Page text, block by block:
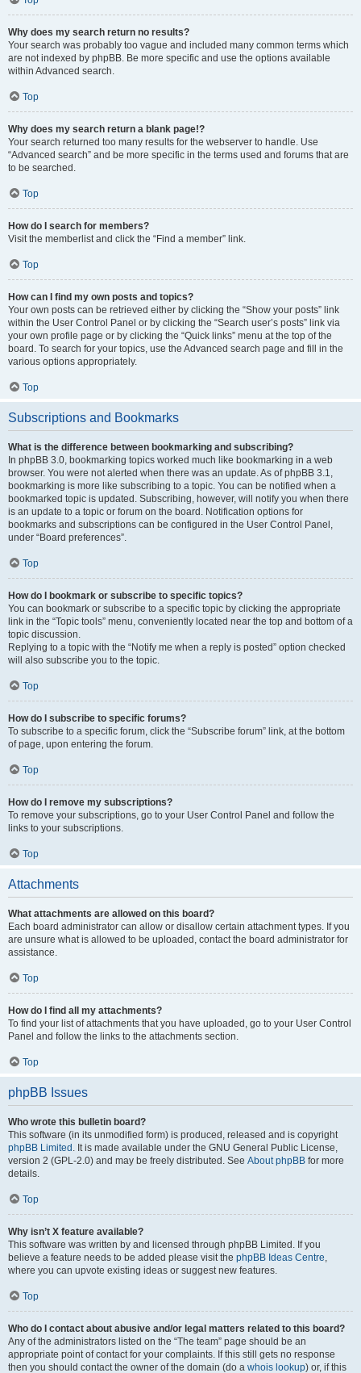
Why does my search return no results?
Your search was probably too vague and included many common terms which
are not indexed by phpBB. Be more specific and use the options available
within Advanced search.
Top
Why does my search return a blank page!?
Your search returned too many results for the webserver to handle. Use
“Advanced search” and be more specific in the terms used and forums that are
to be searched.
Top
How do I search for members?
Visit the memberlist and click the “Find a member” link.
Top
How can I find my own posts and topics?
Your own posts can be retrieved either by clicking the “Show your posts” link
within the User Control Panel or by clicking the “Search user’s posts” link via
your own profile page or by clicking the “Quick links” menu at the top of the
board. To search for your topics, use the Advanced search page and fill in the
various options appropriately.
Top
Subscriptions and Bookmarks
What is the difference between bookmarking and subscribing?
In phpBB 3.0, bookmarking topics worked much like bookmarking in a web
browser. You were not alerted when there was an update. As of phpBB 3.1,
bookmarking is more like subscribing to a topic. You can be notified when a
bookmarked topic is updated. Subscribing, however, will notify you when there
is an update to a topic or forum on the board. Notification options for
bookmarks and subscriptions can be configured in the User Control Panel,
under “Board preferences”.
Top
How do I bookmark or subscribe to specific topics?
You can bookmark or subscribe to a specific topic by clicking the appropriate
link in the “Topic tools” menu, conveniently located near the top and bottom of a
topic discussion.
Replying to a topic with the “Notify me when a reply is posted” option checked
will also subscribe you to the topic.
Top
How do I subscribe to specific forums?
To subscribe to a specific forum, click the “Subscribe forum” link, at the bottom
of page, upon entering the forum.
Top
How do I remove my subscriptions?
To remove your subscriptions, go to your User Control Panel and follow the
links to your subscriptions.
Top
Attachments
What attachments are allowed on this board?
Each board administrator can allow or disallow certain attachment types. If you
are unsure what is allowed to be uploaded, contact the board administrator for
assistance.
Top
How do I find all my attachments?
To find your list of attachments that you have uploaded, go to your User Control
Panel and follow the links to the attachments section.
Top
phpBB Issues
Who wrote this bulletin board?
This software (in its unmodified form) is produced, released and is copyright
phpBB Limited . It is made available under the GNU General Public License,
version 2 (GPL-2.0) and may be freely distributed. See About phpBB for more
details.
Top
Why isn’t X feature available?
This software was written by and licensed through phpBB Limited. If you
believe a feature needs to be added please visit the phpBB Ideas Centre,
where you can upvote existing ideas or suggest new features.
Top
Who do I contact about abusive and/or legal matters related to this board?
Any of the administrators listed on the “The team” page should be an
appropriate point of contact for your complaints. If this still gets no response
then you should contact the owner of the domain (do a whois lookup) or, if this